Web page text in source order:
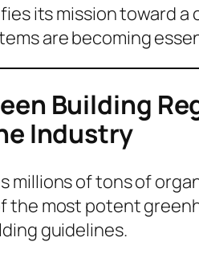
its mission toward
are becoming
Building
Industry
millions of tons of
the most potent
guidelines.